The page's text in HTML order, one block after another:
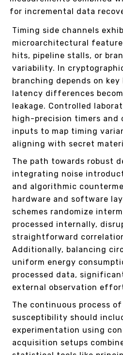
for incremental data
Timing side channels
microarchitectural
hits, pipeline stalls, or
variability. In
branching depends on key
latency differences
leakage. Controlled
high-precision timers
inputs to map timing
aligning with secret
The path towards robust
integrating noise
and algorithmic
hardware and software
schemes randomize
processed internally,
straightforward
Additionally, balancing
uniform energy
processed data,
external observation
The continuous process
susceptibility should
experimentation using
acquisition setups